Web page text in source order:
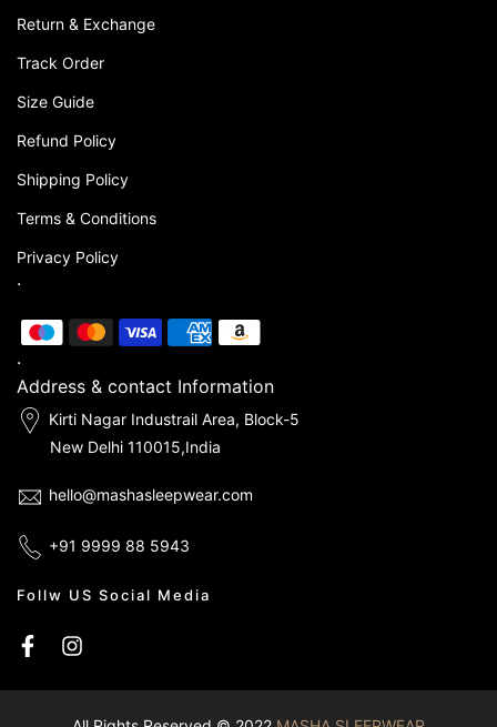
Return & Exchange
Track Order
Size Guide
Refund Policy
Shipping Policy
Terms & Conditions
Privacy Policy
.
.
Address & contact Information
Kirti Nagar Industrail Area, Block-5
New Delhi 110015,India
hello@mashasleepwear.com
+91 9999 88 5943
Follw US Social Media